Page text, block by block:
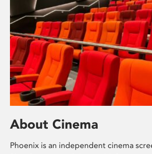
About Cinema
Phoenix is an independent cinema